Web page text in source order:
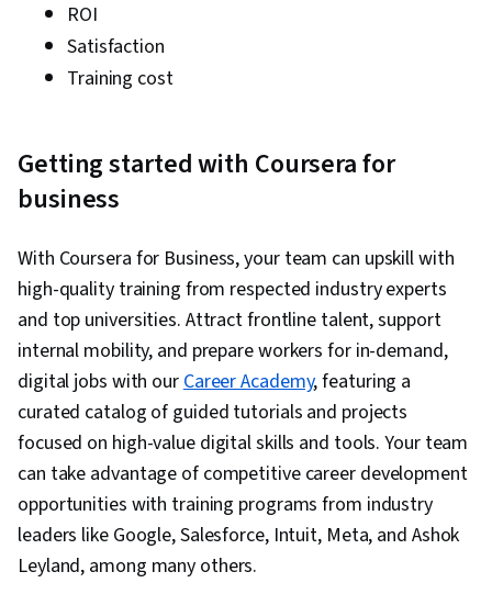
ROI
Satisfaction
Training cost
Getting started with Coursera for
business
With Coursera for Business, your team can upskill with
high-quality training from respected industry experts
and top universities. Attract frontline talent, support
internal mobility, and prepare workers for in-demand,
digital jobs with ourCareer Academy, featuring a
curated catalog of guided tutorials and projects
focused on high-value digital skills and tools. Your team
can take advantage of competitive career development
opportunities with training programs from industry
leaders like Google, Salesforce, Intuit, Meta, and Ashok
Leyland, among many others.